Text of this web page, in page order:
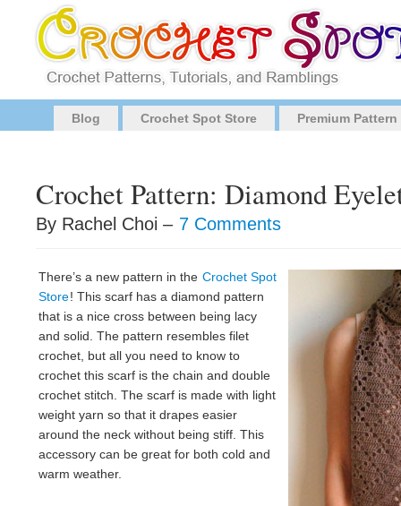
Blog Crochet Spot Store Premium
Crochet Pattern: Diamond
By Rachel Choi – 7 Comments
There’s a new pattern in the Crochet Spot
Store! This scarf has a diamond pattern
that is a nice cross between being lacy
and solid. The pattern resembles filet
crochet, but all you need to know to
crochet this scarf is the chain and double
crochet stitch. The scarf is made with light
weight yarn so that it drapes easier
around the neck without being stiff. This
accessory can be great for both cold and
warm weather.